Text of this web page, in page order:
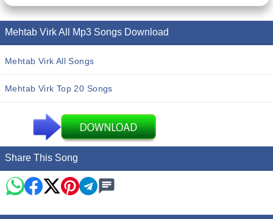
Mehtab Virk All Mp3 Songs Download
Mehtab Virk All Songs
Mehtab Virk Top 20 Songs
Share This Song